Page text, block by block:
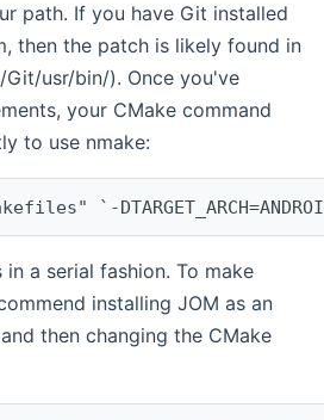
path. If you have Git installed
then the patch is likely found in
usr/bin/). Once you've
your CMake command
to use nmake:
`-
a serial fashion. To make
installing JOM as an
then changing the CMake